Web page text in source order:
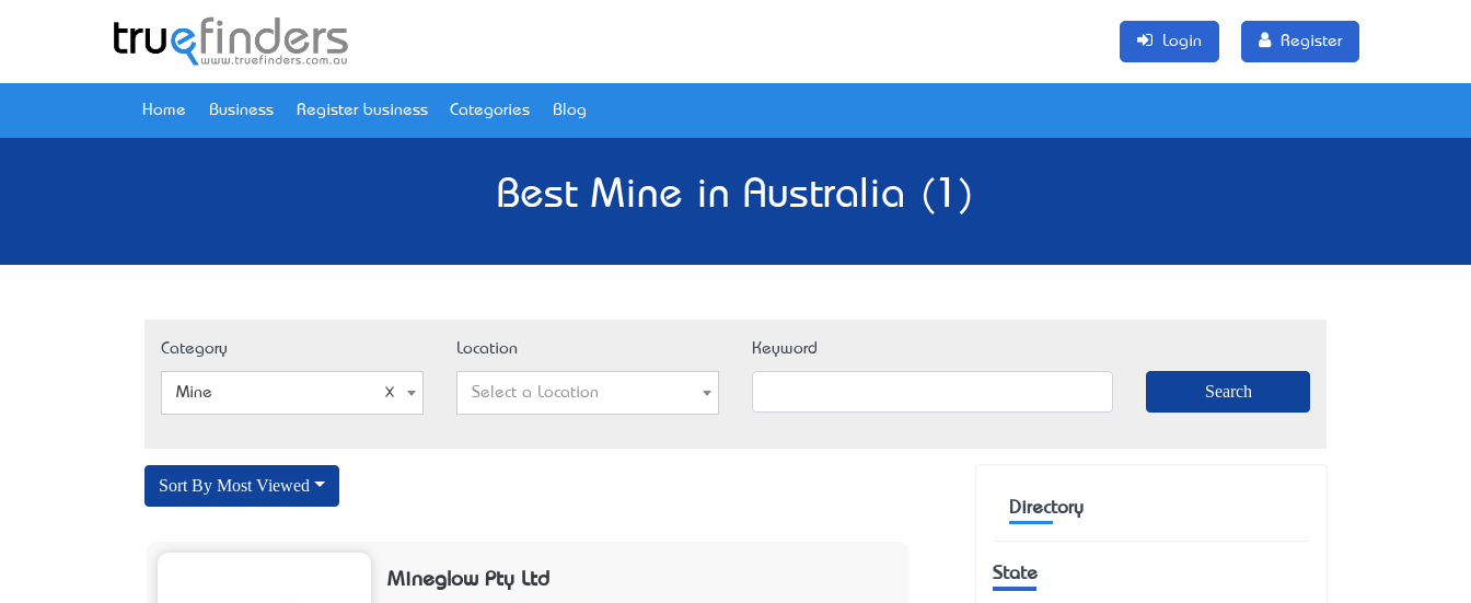
Login Register
Home Business Register business Categories Blog
Best Mine in Australia (1)
Category
Mine
Location
Select a Location
Keyword
Sort By Most Viewed
Mineglow Pty Ltd
Directory
State